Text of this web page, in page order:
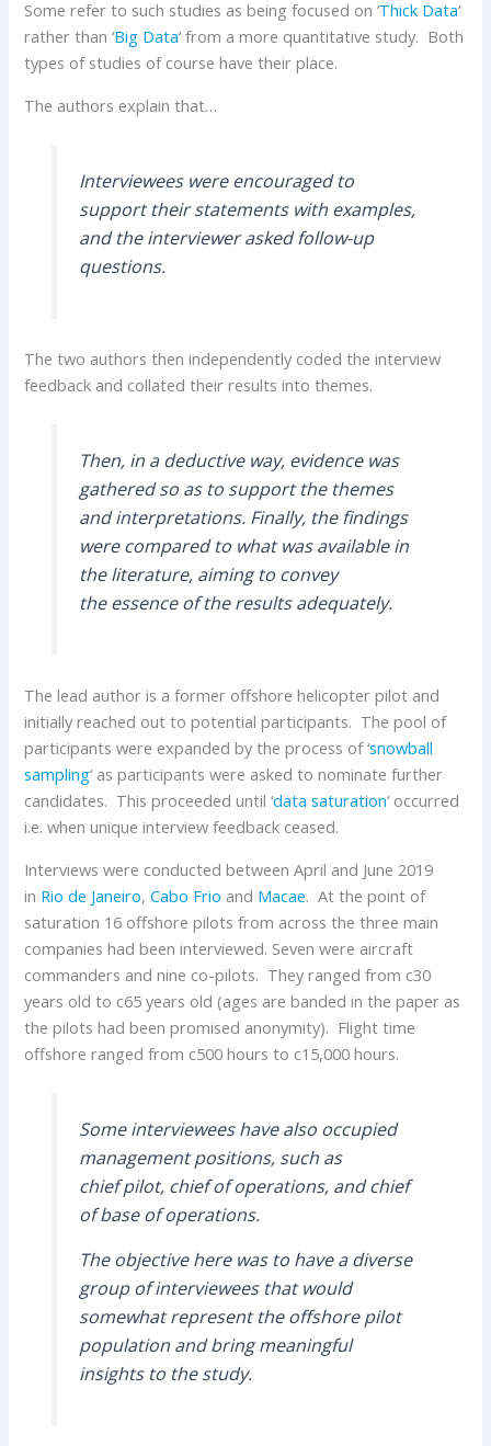
Some refer to such studies as being focused on ‘Thick Data‘
rather than ‘Big Data‘ from a more quantitative study. Both
types of studies of course have their place.
The authors explain that…
Interviewees were encouraged to
support their statements with examples,
and the interviewer asked follow-up
questions.
The two authors then independently coded the interview
feedback and collated their results into themes.
Then, in a deductive way, evidence was
gathered so as to support the themes
and interpretations. Finally, the findings
were compared to what was available in
the literature, aiming to convey
the essence of the results adequately.
The lead author is a former offshore helicopter pilot and
initially reached out to potential participants. The pool of
participants were expanded by the process of ‘snowball
sampling‘ as participants were asked to nominate further
candidates. This proceeded until ‘data saturation‘ occurred
i.e. when unique interview feedback ceased.
Interviews were conducted between April and June 2019
in Rio de Janeiro,Cabo Frio and Macae. At the point of
saturation 16 offshore pilots from across the three main
companies had been interviewed. Seven were aircraft
commanders and nine co-pilots. They ranged from c30
years old to c65 years old (ages are banded in the paper as
the pilots had been promised anonymity). Flight time
offshore ranged from c500 hours to c15,000 hours.
Some interviewees have also occupied
management positions, such as
chief pilot, chief of operations, and chief
of base of operations.
The objective here was to have a diverse
group of interviewees that would
somewhat represent the offshore pilot
population and bring meaningful
insights to the study.